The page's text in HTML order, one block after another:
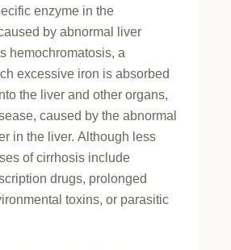
enzyme in the
by abnormal liver
hemochromatosis, a
excessive iron is absorbed
the liver and other organs,
caused by the abnormal
in the liver. Although less
of cirrhosis include
drugs, prolonged
toxins, or parasitic